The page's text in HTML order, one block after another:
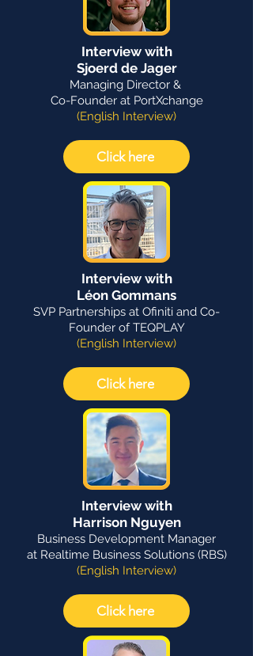
Interview with
Sjoerd de Jager
Managing Director &
Co-Founder at PortXchange
(English Interview)
Click here
Interview with
Léon Gommans
SVP Partnerships at Ofiniti and Co-
Founder of TEQPLAY
(English Interview)
Click here
Interview with
Harrison Nguyen
Business Development Manager
at Realtime Business Solutions (RBS)
(English Interview)
Click here